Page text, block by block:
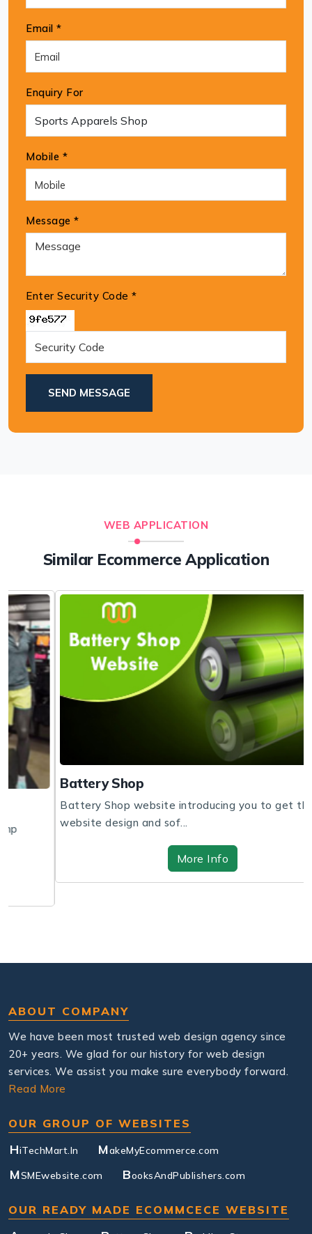
Email *
Enquiry For
Mobile *
Message *
Enter Security Code *
SEND MESSAGE
WEB APPLICATION
Similar Ecommerce Application
Battery Shop
Battery Shop website introducing you to get the
website design and sof...
More Info
ABOUT COMPANY
We have been most trusted web design agency since
20+ years. We glad for our history for web design
services. We assist you make sure everybody forward.
Read More
OUR GROUP OF WEBSITES
HiTechMart.In MakeMyEcommerce.com
MSMEwebsite.com BooksAndPublishers.com
OUR READY MADE ECOMMCECE WEBSITE